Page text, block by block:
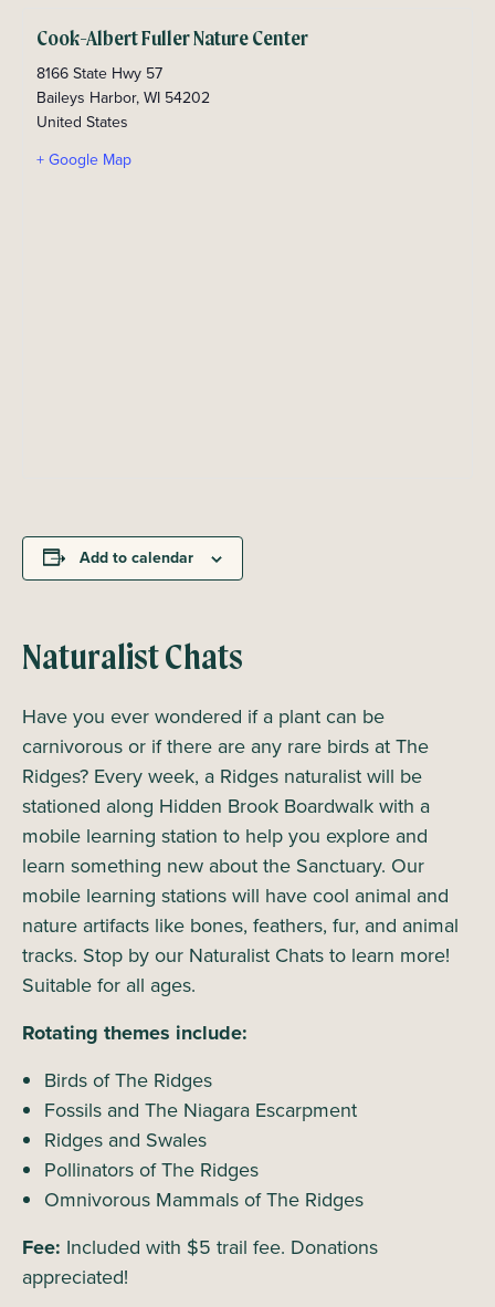
Cook-Albert Fuller Nature Center
8166 State Hwy 57
Baileys Harbor,WI 54202
United States
+ Google Map
Add to calendar
Naturalist Chats
Have you ever wondered if a plant can be
carnivorous or if there are any rare birds at The
Ridges? Every week, a Ridges naturalist will be
stationed along Hidden Brook Boardwalk with a
mobile learning station to help you explore and
learn something new about the Sanctuary. Our
mobile learning stations will have cool animal and
nature artifacts like bones, feathers, fur, and animal
tracks. Stop by our Naturalist Chats to learn more!
Suitable for all ages.
Rotating themes include:
Birds of The Ridges
Fossils and The Niagara Escarpment
Ridges and Swales
Pollinators of The Ridges
Omnivorous Mammals of The Ridges
Fee: Included with $5 trail fee. Donations
appreciated!